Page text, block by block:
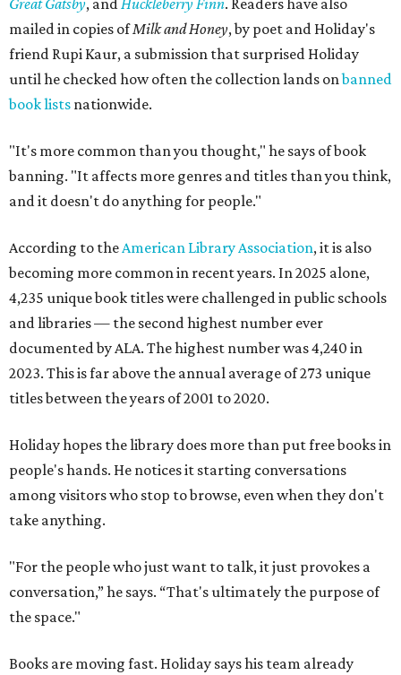
Great Gatsby, andHuckleberry Finn. Readers have also
mailed in copies ofMilk and Honey, by poet and Holiday's
friend Rupi Kaur, a submission that surprised Holiday
until he checked how often the collection lands onbanned
book lists nationwide.
"It's more common than you thought," he says of book
banning. "It affects more genres and titles than you think,
and it doesn't do anything for people."
According to theAmerican Library Association, it is also
becoming more common in recent years. In 2025 alone,
4,235 unique book titles were challenged in public schools
and libraries — the second highest number ever
documented by ALA. The highest number was 4,240 in
2023. This is far above the annual average of 273 unique
titles between the years of 2001 to 2020.
Holiday hopes the library does more than put free books in
people's hands. He notices it starting conversations
among visitors who stop to browse, even when they don't
take anything.
"For the people who just want to talk, it just provokes a
conversation,” he says. “That's ultimately the purpose of
the space."
Books are moving fast. Holiday says his team already